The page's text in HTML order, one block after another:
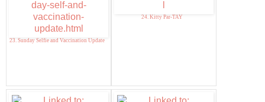
23. Sunday Selfie and Vaccination Update
24. Kitty Par-TAY